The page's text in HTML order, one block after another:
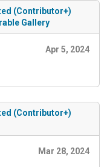
(Contributor+)
Gallery
Apr 5, 2024
(Contributor+)
Mar 28, 2024